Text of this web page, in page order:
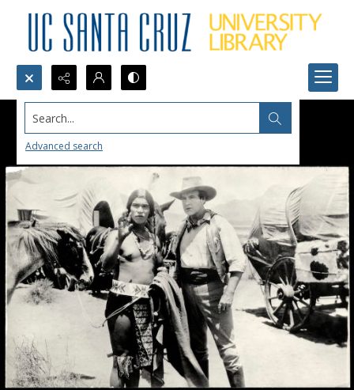
Search...
Advanced search